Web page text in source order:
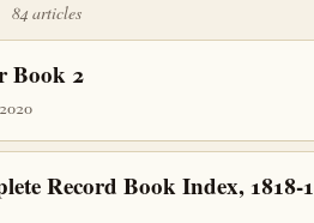
84 articles
Book 2
Record Book Index, 1818-